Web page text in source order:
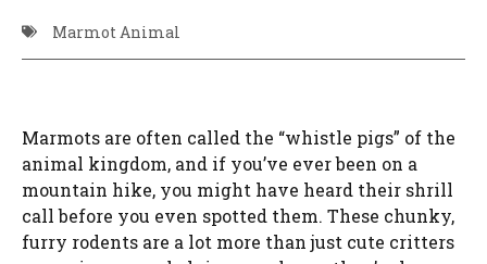
Marmot Animal
Marmots are often called the “whistle pigs” of the
animal kingdom, and if you’ve ever been on a
mountain hike, you might have heard their shrill
call before you even spotted them. These chunky,
furry rodents are a lot more than just cute critters